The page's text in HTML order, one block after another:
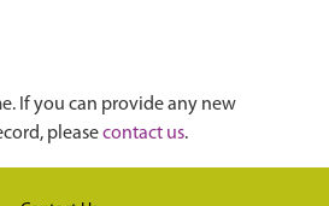
If you can provide any new
pleasecontact us.